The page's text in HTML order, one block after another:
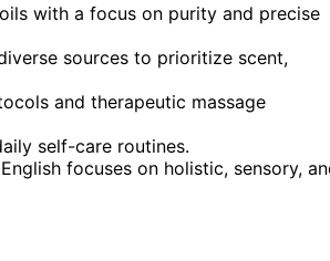
with a focus on purity and precise
sources to prioritize scent,
and therapeutic massage
self-care routines.
focuses on holistic, sensory,